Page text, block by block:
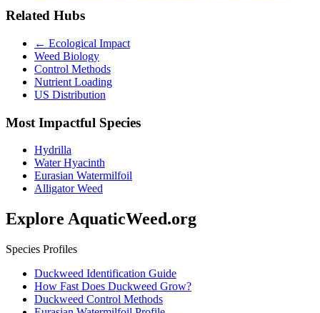
Related Hubs
← Ecological Impact
Weed Biology
Control Methods
Nutrient Loading
US Distribution
Most Impactful Species
Hydrilla
Water Hyacinth
Eurasian Watermilfoil
Alligator Weed
Explore AquaticWeed.org
Species Profiles
Duckweed Identification Guide
How Fast Does Duckweed Grow?
Duckweed Control Methods